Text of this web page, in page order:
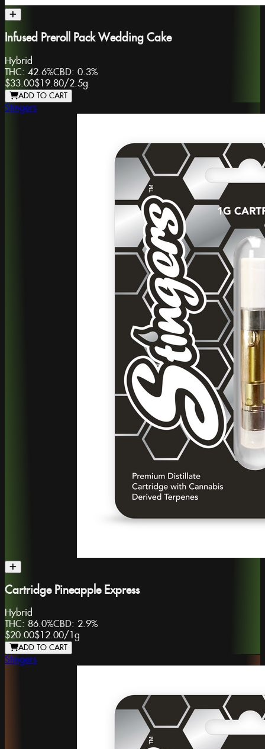
Infused Preroll Pack Wedding Cake
Hybrid
THC: 42.6%CBD: 0.3%
$33.00$19.80/2.5g
ADD TO CART
Stingers
Cartridge Pineapple Express
Hybrid
THC: 86.0%CBD: 2.9%
$20.00$12.00/ 1g
ADD TO CART
Stingers